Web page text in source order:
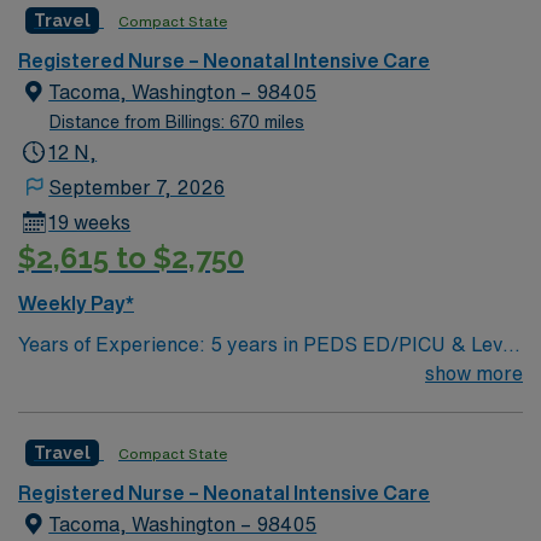
AMN Healthcare offers excellent compensation,
support, and the AMN Passport app for 24/7
assistance. Apply now to join this Travel Registered
Nurse Neonatal Intensive Care Unit assignment in
Kennewick, WA.
Travel Compact State
Registered Nurse – Neonatal Intensive Care
Tacoma, Washington – 98405
Distance from Billings: 670 miles
12 N,
September 7, 2026
19 weeks
$2,615 to $2,750
Weekly Pay*
Years of Experience: 5 years in PEDS ED/PICU & Level
IV NICU (must have at least 1 year of each) plus at least
WA state license, BLS, PALS, NRP; TNCC and STABLE
are preferred Skills required: supports interhospital
transport via ground or air, airway management,
show more
Travel Compact State
Registered Nurse – Neonatal Intensive Care
Tacoma, Washington – 98405